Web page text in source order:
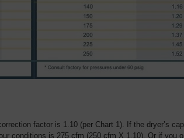
factor is 1.10 (per Chart 1). If the dryer’s
conditions is 275 cfm (250 cfm X 1.10). Or if you